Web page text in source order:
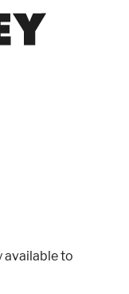
available to